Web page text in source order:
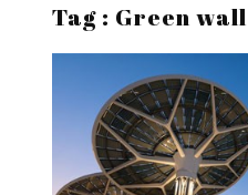
Tag : Green wall